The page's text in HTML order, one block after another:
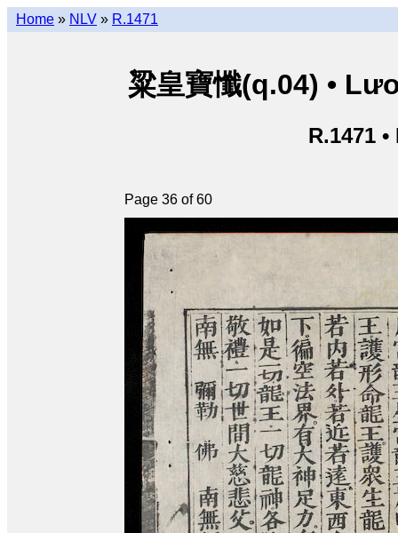
Home » NLV » R.1471
粱皇寶懺(q.04) •
R.1471
Page 36 of 60